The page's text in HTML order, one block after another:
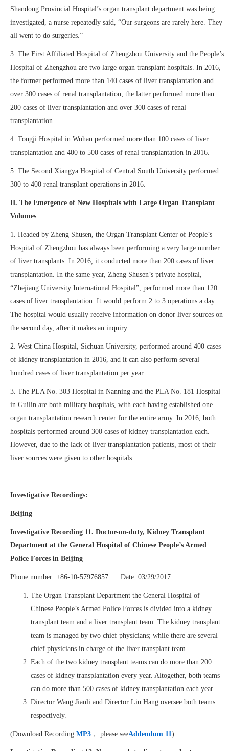
Shandong Provincial Hospital’s organ transplant department was being
investigated, a nurse repeatedly said, “Our surgeons are rarely here. They
all went to do surgeries.”
3. The First Affiliated Hospital of Zhengzhou University and the People’s
Hospital of Zhengzhou are two large organ transplant hospitals. In 2016,
the former performed more than 140 cases of liver transplantation and
over 300 cases of renal transplantation; the latter performed more than
200 cases of liver transplantation and over 300 cases of renal
transplantation.
4. Tongji Hospital in Wuhan performed more than 100 cases of liver
transplantation and 400 to 500 cases of renal transplantation in 2016.
5. The Second Xiangya Hospital of Central South University performed
300 to 400 renal transplant operations in 2016.
II. The Emergence of New Hospitals with Large Organ Transplant
Volumes
1. Headed by Zheng Shusen, the Organ Transplant Center of People’s
Hospital of Zhengzhou has always been performing a very large number
of liver transplants. In 2016, it conducted more than 200 cases of liver
transplantation. In the same year, Zheng Shusen’s private hospital,
“Zhejiang University International Hospital”, performed more than 120
cases of liver transplantation. It would perform 2 to 3 operations a day.
The hospital would usually receive information on donor liver sources on
the second day, after it makes an inquiry.
2. West China Hospital, Sichuan University, performed around 400 cases
of kidney transplantation in 2016, and it can also perform several
hundred cases of liver transplantation per year.
3. The PLA No. 303 Hospital in Nanning and the PLA No. 181 Hospital
in Guilin are both military hospitals, with each having established one
organ transplantation research center for the entire army. In 2016, both
hospitals performed around 300 cases of kidney transplantation each.
However, due to the lack of liver transplantation patients, most of their
liver sources were given to other hospitals.
Investigative Recordings:
Beijing
Investigative Recording 11. Doctor-on-duty, Kidney Transplant
Department at the General Hospital of Chinese People’s Armed
Police Forces in Beijing
Phone number: +86-10-57976857 Date: 03/29/2017
The Organ Transplant Department the General Hospital of
Chinese People’s Armed Police Forces is divided into a kidney
transplant team and a liver transplant team. The kidney transplant
team is managed by two chief physicians; while there are several
chief physicians in charge of the liver transplant team.
Each of the two kidney transplant teams can do more than 200
cases of kidney transplantation every year. Altogether, both teams
can do more than 500 cases of kidney transplantation each year.
Director Wang Jianli and Director Liu Hang oversee both teams
respectively.
(Download Recording MP3 ， please seeAddendum 11)